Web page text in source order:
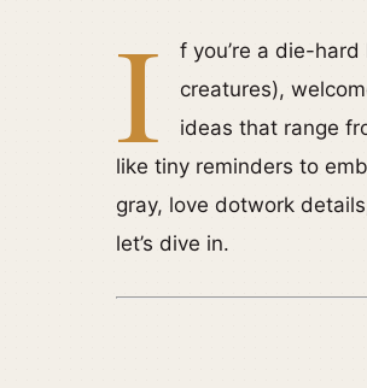
I
f you’re a die-
creatures),
ideas that range
like tiny reminders to
gray, love dotwork
let’s dive in.